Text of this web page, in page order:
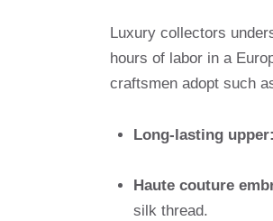
Luxury collectors
hours of labor in a
craftsmen adopt such
Long-lasting upper:
Haute couture
silk thread.